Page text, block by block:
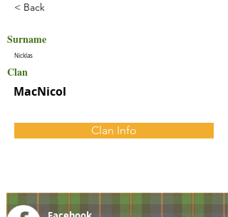
< Back
Surname
Nicklas
Clan
MacNicol
Clan Info